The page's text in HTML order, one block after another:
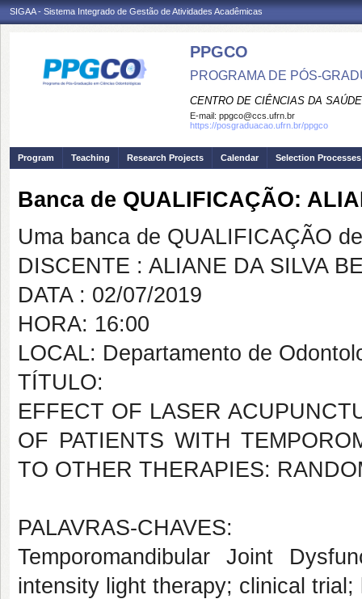
SIGAA - Sistema Integrado de Gestão de Atividades Acadêmicas
PPGCO
PROGRAMA DE PÓS-
CENTRO DE CIÊNCIAS DA SAÚDE
E-mail: ppgco@ccs.ufrn.br
https://posgraduacao.ufrn.br/ppgco
Program Teaching Research Projects Calendar Selection Processes
Banca de QUALIFICAÇÃO:
Uma banca de QUALIFICAÇÃO
DISCENTE : ALIANE DA SILVA
DATA : 02/07/2019
HORA: 16:00
LOCAL: Departamento de
TÍTULO:
EFFECT OF LASER
OF PATIENTS WITH
TO OTHER THERAPIES:
PALAVRAS-CHAVES:
Temporomandibular Joint
intensity light therapy; clinical